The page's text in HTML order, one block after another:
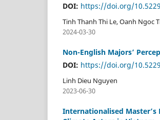
DOI: https://doi.org/
Tinh Thanh Thi Le, Oanh Ngoc
2024-03-30
Non-English Majors’
DOI: https://doi.org/
Linh Dieu Nguyen
2023-06-30
Internationalised Master’s